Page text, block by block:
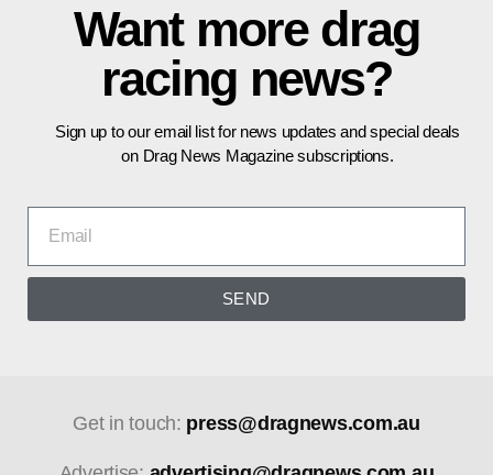
Want more drag
racing news?
Sign up to our email list for news updates and special deals
on Drag News Magazine subscriptions.
SEND
Get in touch: press@dragnews.com.au